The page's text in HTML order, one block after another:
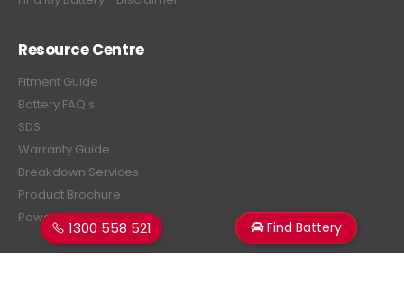
Resource Centre
Fitment Guide
Battery FAQ's
SDS
Warranty Guide
Breakdown Services
Product Brochure
Power Estimator
1300 558 521 Find Battery